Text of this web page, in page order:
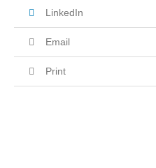
LinkedIn
Email
Print